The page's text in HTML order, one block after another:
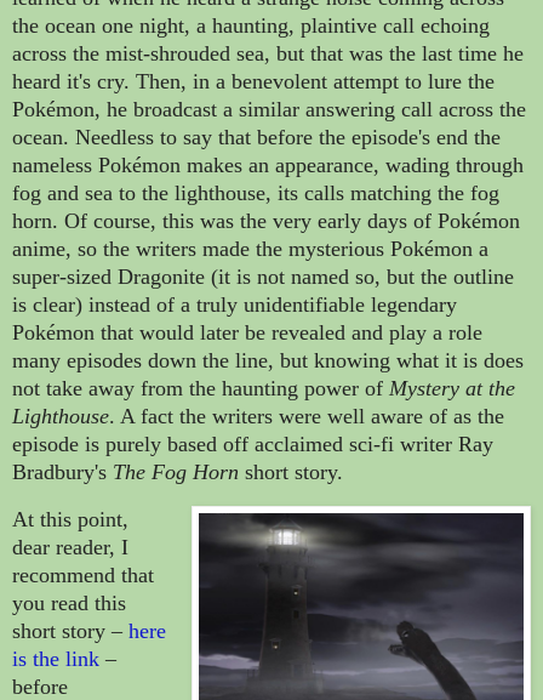
the ocean one night, a haunting, plaintive call echoing
across the mist-shrouded sea, but that was the last time he
heard it's cry. Then, in a benevolent attempt to lure the
Pokémon, he broadcast a similar answering call across the
ocean. Needless to say that before the episode's end the
nameless Pokémon makes an appearance, wading through
fog and sea to the lighthouse, its calls matching the fog
horn. Of course, this was the very early days of Pokémon
anime, so the writers made the mysterious Pokémon a
super-sized Dragonite (it is not named so, but the outline
is clear) instead of a truly unidentifiable legendary
Pokémon that would later be revealed and play a role
many episodes down the line, but knowing what it is does
not take away from the haunting power of Mystery at the
Lighthouse. A fact the writers were well aware of as the
episode is purely based off acclaimed sci-fi writer Ray
Bradbury's The Fog Horn short story.
At this point,
dear reader, I
recommend that
you read this
short story – here
is the link –
before